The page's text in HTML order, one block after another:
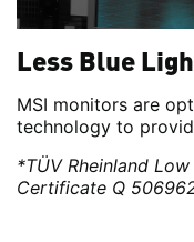
Less Blue
MSI monitors are
technology to
*TÜV Rheinland
Certificate Q